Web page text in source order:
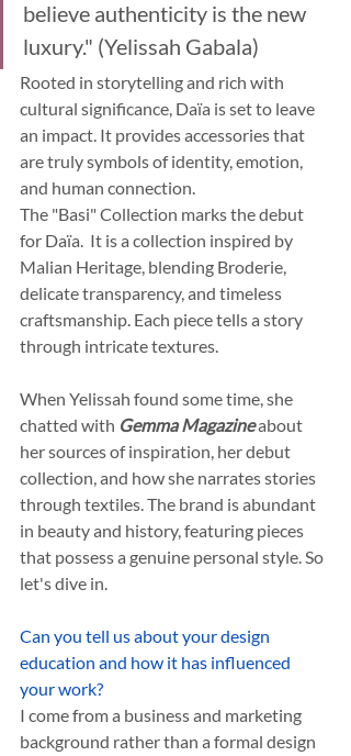
believe authenticity is the new
luxury." (Yelissah Gabala)
Rooted in storytelling and rich with
cultural significance, Daïa is set to leave
an impact. It provides accessories that
are truly symbols of identity, emotion,
and human connection.
The "Basi" Collection marks the debut
for Daïa.  It is a collection inspired by
Malian Heritage, blending Broderie,
delicate transparency, and timeless
craftsmanship. Each piece tells a story
through intricate textures.
When Yelissah found some time, she
chatted with Gemma Magazine about
her sources of inspiration, her debut
collection, and how she narrates stories
through textiles. The brand is abundant
in beauty and history, featuring pieces
that possess a genuine personal style. So
let's dive in.
Can you tell us about your design
education and how it has influenced
your work?
I come from a business and marketing
background rather than a formal design